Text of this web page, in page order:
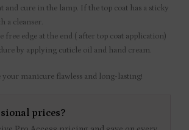
and cure in the lamp. If the top coat has a sticky
a cleanser.
free edge at the end ( after top coat application)
by applying cuticle oil and hand cream.
your manicure flawless and long-lasting!
prices?